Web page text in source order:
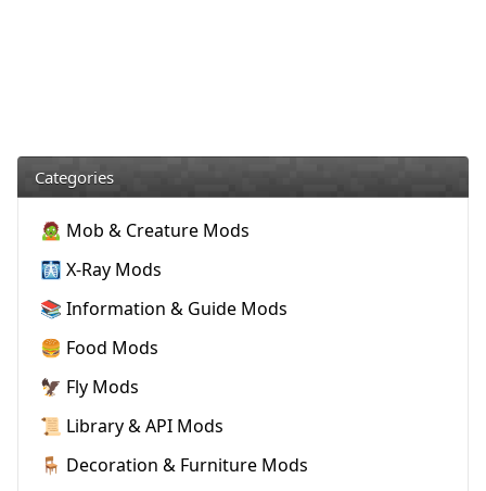
Categories
🧟 Mob & Creature Mods
🩻 X-Ray Mods
📚 Information & Guide Mods
🍔 Food Mods
🦅 Fly Mods
📜 Library & API Mods
🪑 Decoration & Furniture Mods